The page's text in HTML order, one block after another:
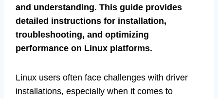
and understanding. This guide provides
detailed instructions for installation,
troubleshooting, and optimizing
performance on Linux platforms.
Linux users often face challenges with driver
installations, especially when it comes to